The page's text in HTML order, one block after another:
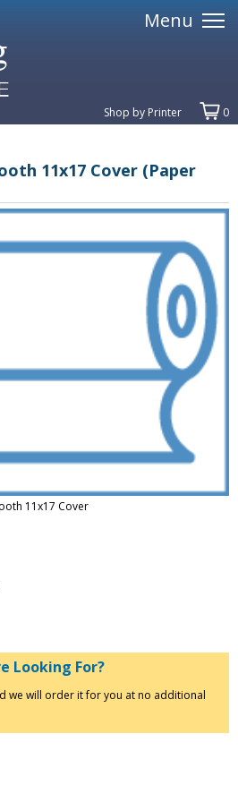
Menu
Shop by Printer
0
11x17 Cover (Paper
11x17 Cover
Looking For?
we will order it for you at no additional